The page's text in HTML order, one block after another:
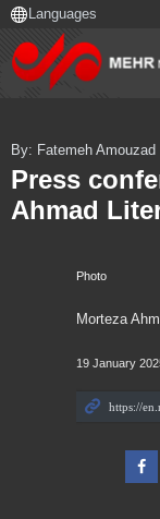
Photo
Morteza
19 January
By: Fatemeh Amouzad
Press
Ahmad